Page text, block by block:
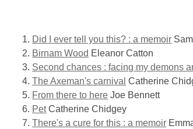
Did I ever tell you this? : a memoir
Birnam Wood Eleanor Catton
Second chances : facing my demons
The Axeman's carnival Catherine
From there to here Joe Bennett
PetCatherine Chidgey
There's a cure for this : a memoir